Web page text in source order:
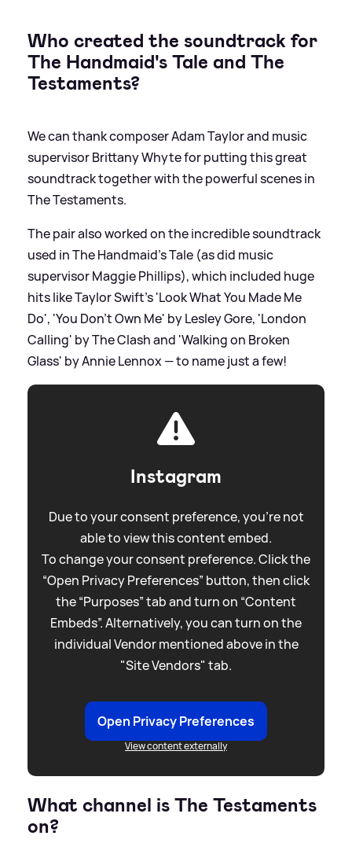
Who created the soundtrack for
The Handmaid's Tale and The
Testaments?
We can thank composer Adam Taylor and music
supervisor Brittany Whyte for putting this great
soundtrack together with the powerful scenes in
The Testaments.
The pair also worked on the incredible soundtrack
used in The Handmaid's Tale (as did music
supervisor Maggie Phillips), which included huge
hits like Taylor Swift's 'Look What You Made Me
Do', 'You Don't Own Me' by Lesley Gore, 'London
Calling' by The Clash and 'Walking on Broken
Glass' by Annie Lennox — to name just a few!
Instagram
Due to your consent preference, you're not
able to view this content embed.
To change your consent preference. Click the
“Open Privacy Preferences” button, then click
the “Purposes” tab and turn on “Content
Embeds”. Alternatively, you can turn on the
individual Vendor mentioned above in the
"Site Vendors" tab.
Open Privacy Preferences
View content externally
What channel is The Testaments
on?